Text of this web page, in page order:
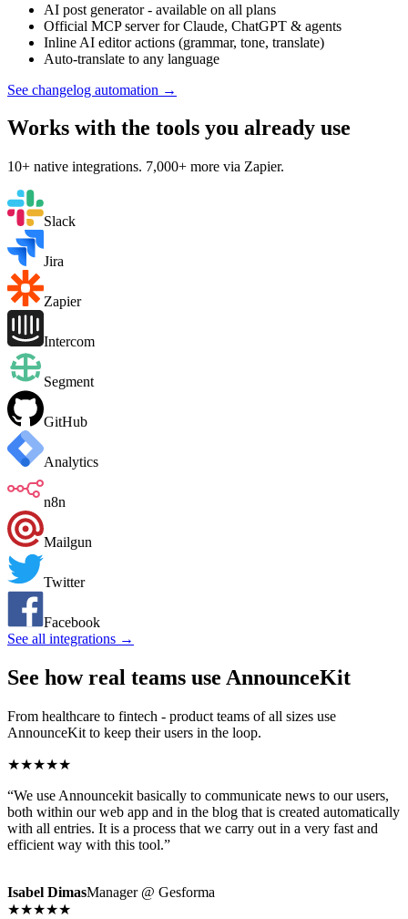
AI post generator - available on all plans
Official MCP server for Claude, ChatGPT & agents
Inline AI editor actions (grammar, tone, translate)
Auto-translate to any language
See changelog automation →
Works with the tools you already use
10+ native integrations. 7,000+ more via Zapier.
Slack
Jira
Zapier
Intercom
Segment
GitHub
Analytics
n8n
Mailgun
Twitter
Facebook
See all integrations →
See how real teams use AnnounceKit
From healthcare to fintech - product teams of all sizes use
AnnounceKit to keep their users in the loop.
★★★★★
“We use Announcekit basically to communicate news to our users,
both within our web app and in the blog that is created automatically
with all entries. It is a process that we carry out in a very fast and
efficient way with this tool.”
Isabel DimasManager @ Gesforma
★★★★★